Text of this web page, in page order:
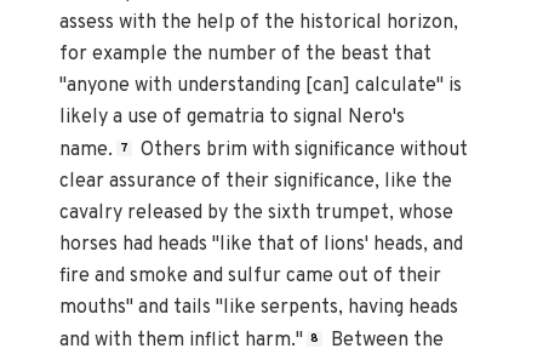
assess with the help of the historical horizon,
for example the number of the beast that
"anyone with understanding [can] calculate" is
likely a use of gematria to signal Nero's
name.
7
Others brim with significance without
clear assurance of their significance, like the
cavalry released by the sixth trumpet, whose
horses had heads "like that of lions' heads, and
fire and smoke and sulfur came out of their
mouths" and tails "like serpents, having heads
and with them inflict harm." 8
Between the